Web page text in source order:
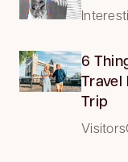
6
Travel
Trip